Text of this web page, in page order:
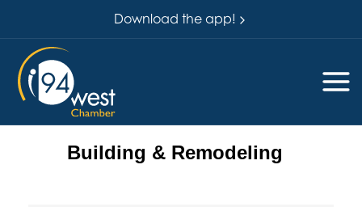
Download the app!
Building & Remodeling